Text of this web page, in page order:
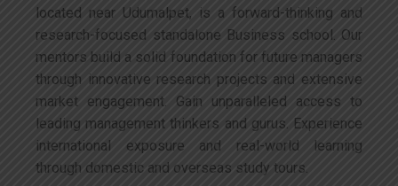
located near Udumalpet, is a forward-thinking and
research-focused standalone Business school. Our
mentors build a solid foundation for future managers
through innovative research projects and extensive
market engagement. Gain unparalleled access to
leading management thinkers and gurus. Experience
international exposure and real-world learning
through domestic and overseas study tours.